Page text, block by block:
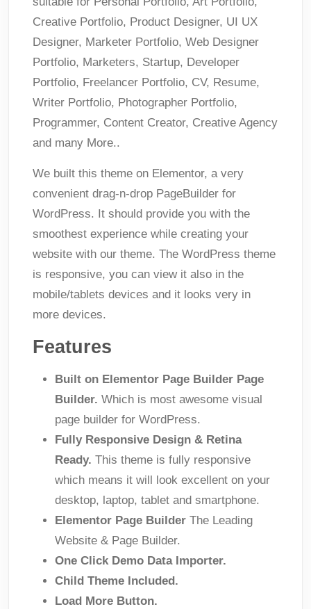
Creative Portfolio, Product Designer, UI UX
Designer, Marketer Portfolio, Web Designer
Portfolio, Marketers, Startup, Developer
Portfolio, Freelancer Portfolio, CV, Resume,
Writer Portfolio, Photographer Portfolio,
Programmer, Content Creator, Creative Agency
and many More..
We built this theme on Elementor, a very
convenient drag-n-drop PageBuilder for
WordPress. It should provide you with the
smoothest experience while creating your
website with our theme. The WordPress theme
is responsive, you can view it also in the
mobile/tablets devices and it looks very in
more devices.
Features
Built on Elementor Page Builder Page
Builder. Which is most awesome visual
page builder for WordPress.
Fully Responsive Design & Retina
Ready. This theme is fully responsive
which means it will look excellent on your
desktop, laptop, tablet and smartphone.
Elementor Page Builder The Leading
Website & Page Builder.
One Click Demo Data Importer.
Child Theme Included.
Load More Button.